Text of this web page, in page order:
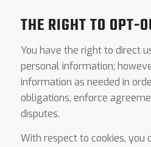
THE RIGHT TO OPT-
You have the right to direct
personal information;
information as needed in
obligations, enforce
disputes.
With respect to cookies, you